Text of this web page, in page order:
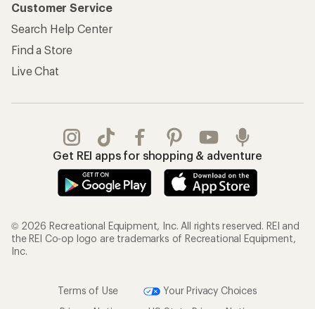
Customer Service
Search Help Center
Find a Store
Live Chat
Get REI apps for shopping & adventure
© 2026 Recreational Equipment, Inc. All rights reserved. REI and
the REI Co-op logo are trademarks of Recreational Equipment,
Inc.
Terms of Use
Your Privacy Choices